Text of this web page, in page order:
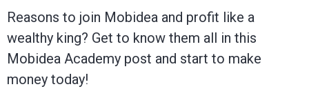
Reasons to join Mobidea and profit like a
wealthy king? Get to know them all in this
Mobidea Academy post and start to make
money today!